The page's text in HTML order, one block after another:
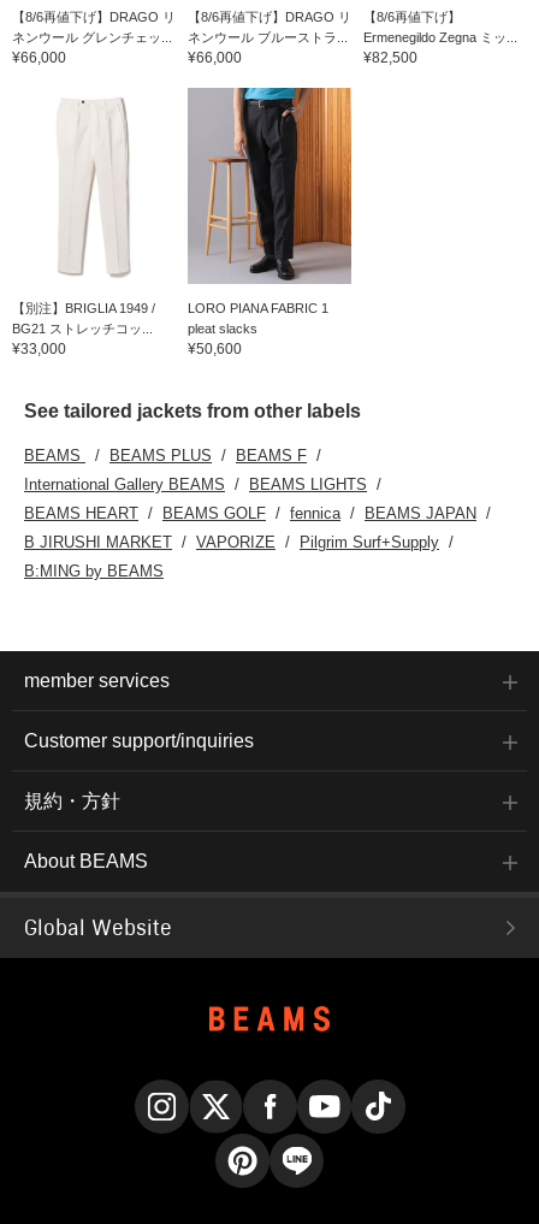
【8/6再値下げ】DRAGO リ
ネンウール グレンチェッ...
¥66,000
【8/6再値下げ】DRAGO リ
ネンウール ブルーストラ...
¥66,000
【8/6再値下げ】
Ermenegildo Zegna ミッ...
¥82,500
【別注】BRIGLIA 1949 /
BG21 ストレッチコッ...
¥33,000
LORO PIANA FABRIC 1
pleat slacks
¥50,600
See tailored jackets from other labels
BEAMS BEAMS PLUS
BEAMS F
International Gallery BEAMS
BEAMS LIGHTS
BEAMS HEART
BEAMS GOLF fennica
BEAMS JAPAN
B JIRUSHI MARKET
VAPORIZE
Pilgrim Surf+Supply
B:MING by BEAMS
member services
Customer support/inquiries
規約・方針
About BEAMS
Global Website